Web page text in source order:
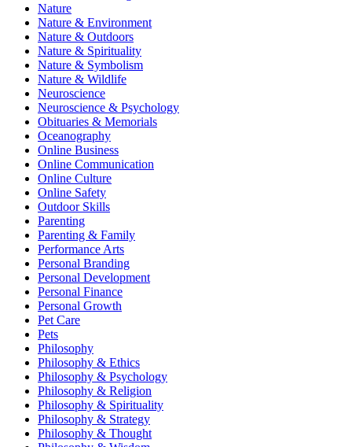
Nature
Nature & Environment
Nature & Outdoors
Nature & Spirituality
Nature & Symbolism
Nature & Wildlife
Neuroscience
Neuroscience & Psychology
Obituaries & Memorials
Oceanography
Online Business
Online Communication
Online Culture
Online Safety
Outdoor Skills
Parenting
Parenting & Family
Performance Arts
Personal Branding
Personal Development
Personal Finance
Personal Growth
Pet Care
Pets
Philosophy
Philosophy & Ethics
Philosophy & Psychology
Philosophy & Religion
Philosophy & Spirituality
Philosophy & Strategy
Philosophy & Thought